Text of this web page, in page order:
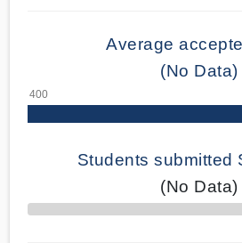
Average
(No Data)
Students submitted
(No Data)
70% Complete